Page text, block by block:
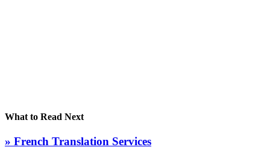
What to Read Next
» French Translation Services